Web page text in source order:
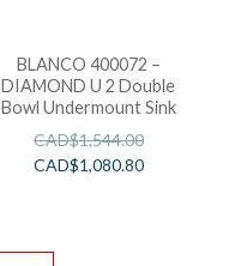
BLANCO 400072 –
DIAMOND U 2 Double
Bowl Undermount Sink
CAD$1,544.00
CAD$1,080.80